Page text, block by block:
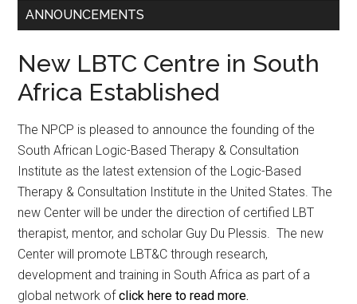
ANNOUNCEMENTS
New LBTC Centre in South
Africa Established
The NPCP is pleased to announce the founding of the
South African Logic-Based Therapy & Consultation
Institute as the latest extension of the Logic-Based
Therapy & Consultation Institute in the United States. The
new Center will be under the direction of certified LBT
therapist, mentor, and scholar Guy Du Plessis. The new
Center will promote LBT&C through research,
development and training in South Africa as part of a
global network ofclick here to read more.